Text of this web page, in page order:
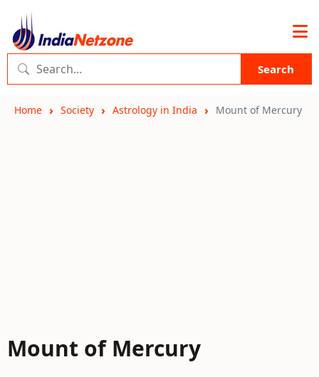
Search
Home Society Astrology in India Mount of Mercury
Mount of Mercury